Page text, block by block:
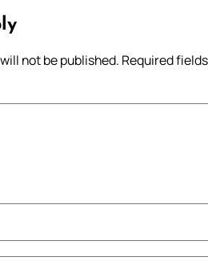
not be published. Required